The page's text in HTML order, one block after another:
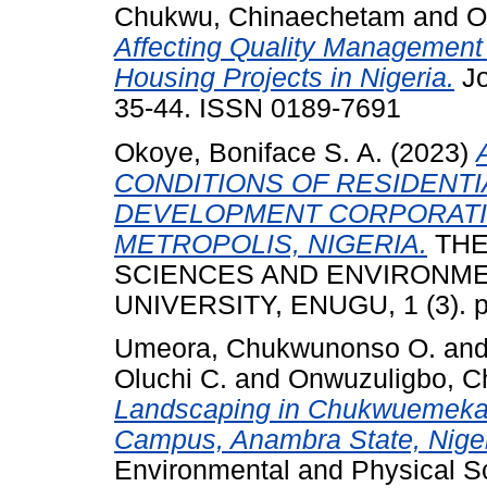
Chukwu, Chinaechetam and
Affecting Quality
Housing Projects in Nigeria.
35-44. ISSN 0189-7691
Okoye, Boniface S. A. (2023)
CONDITIONS OF
DEVELOPMENT
METROPOLIS, NIGERIA.
SCIENCES AND
UNIVERSITY, ENUGU, 1 (3).
Umeora, Chukwunonso O.
Oluchi C. and Onwuzuligbo,
Landscaping in
Campus, Anambra State,
Environmental and Physical